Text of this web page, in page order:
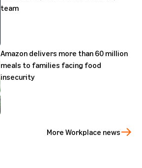
team
Amazon delivers more than 60 million
meals to families facing food
insecurity
More Workplace news